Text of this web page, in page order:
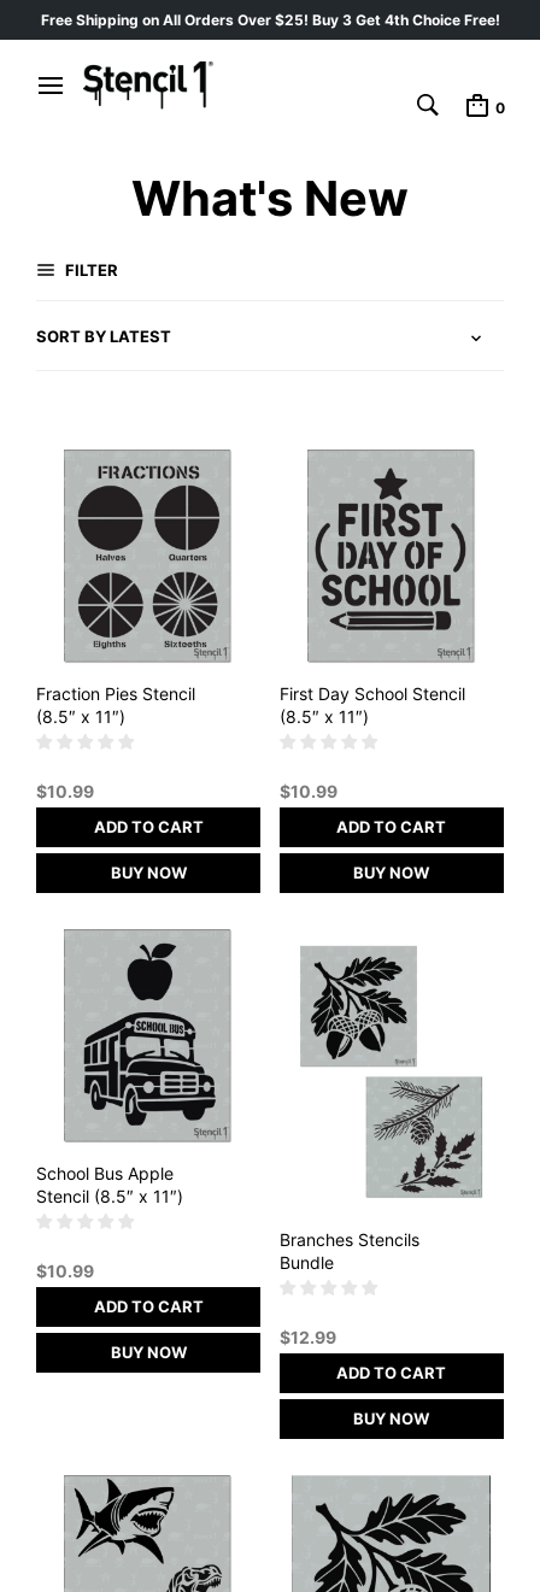
Free Shipping on All Orders Over $25! Buy 3 Get 4th Choice Free!
0
What's New
FILTER
Fraction Pies Stencil
(8.5″ x 11″)
$10.99
ADD TO CART
BUY NOW
First Day School Stencil
(8.5″ x 11″)
$10.99
ADD TO CART
BUY NOW
School Bus Apple
Stencil (8.5″ x 11″)
$10.99
ADD TO CART
BUY NOW
Branches Stencils
Bundle
$12.99
ADD TO CART
BUY NOW